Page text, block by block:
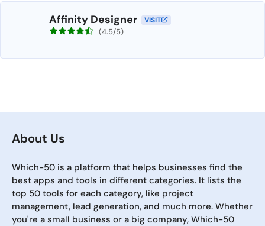
Affinity Designer VISIT
(4.5/5)
About Us
Which-50 is a platform that helps businesses find the
best apps and tools in different categories. It lists the
top 50 tools for each category, like project
management, lead generation, and much more. Whether
you're a small business or a big company, Which-50